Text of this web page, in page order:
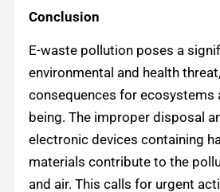
Conclusion
E-waste pollution poses a
environmental and health
consequences for ecosystems
being. The improper disposal
electronic devices containing
materials contribute to the
and air. This calls for urgent